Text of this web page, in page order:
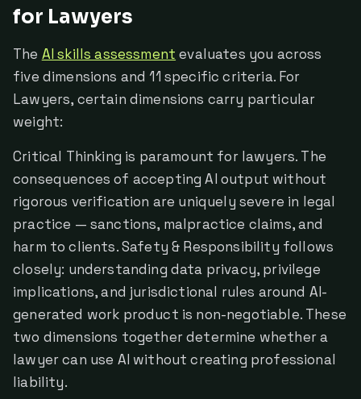
for Lawyers
The AI skills assessment evaluates you across
five dimensions and 11 specific criteria. For
Lawyers, certain dimensions carry particular
weight:
Critical Thinking is paramount for lawyers. The
consequences of accepting AI output without
rigorous verification are uniquely severe in legal
practice — sanctions, malpractice claims, and
harm to clients. Safety & Responsibility follows
closely: understanding data privacy, privilege
implications, and jurisdictional rules around AI-
generated work product is non-negotiable. These
two dimensions together determine whether a
lawyer can use AI without creating professional
liability.